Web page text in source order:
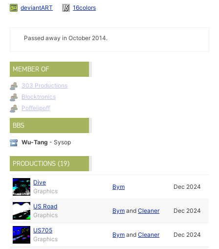
deviantART 16colors
Passed away in October 2014.
MEMBER OF
303 Productions
Blocktronics
Poffelipoff
BBS
Wu-Tang - Sysop
PRODUCTIONS (19)
Dive
Graphics
Bym Dec 2024
US Road
Graphics
Bym andCleaner Dec 2024
US705
Graphics
Bym andCleaner Dec 2024